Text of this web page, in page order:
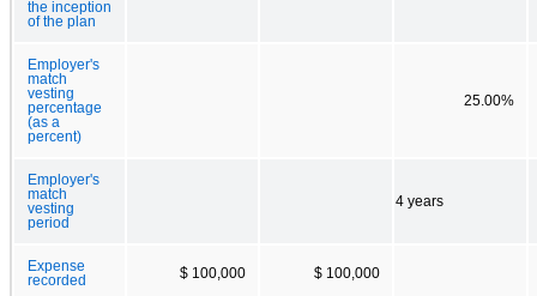
the inception
of the plan
Employer's
match
vesting
percentage
(as a
percent)
25.00%
Employer's
match
vesting
period
4 years
Expense
recorded
$ 100,000 $ 100,000